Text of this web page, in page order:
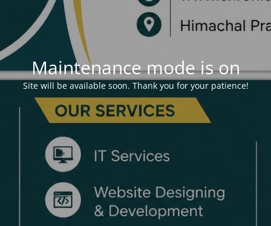
Maintenance mode is on
Site will be available soon. Thank you for your patience!